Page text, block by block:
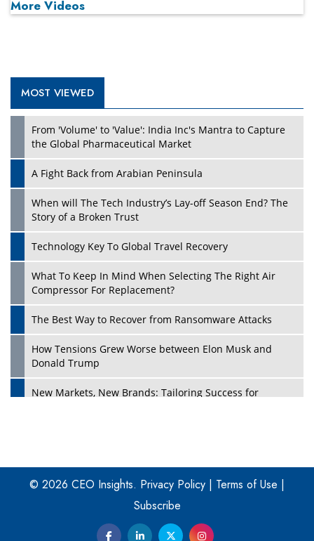
Play
More Videos
MOST VIEWED
From 'Volume' to 'Value': India Inc's Mantra to Capture
the Global Pharmaceutical Market
A Fight Back from Arabian Peninsula
When will The Tech Industry’s Lay-off Season End? The
Story of a Broken Trust
Technology Key To Global Travel Recovery
What To Keep In Mind When Selecting The Right Air
Compressor For Replacement?
The Best Way to Recover from Ransomware Attacks
How Tensions Grew Worse between Elon Musk and
Donald Trump
New Markets, New Brands: Tailoring Success for
Four Key Steps For Healthcare Providers To Combat
Ransomware
Turning Vision into Value: How I Built Purposeful Digital
Ecosystems in the UK
© 2026 CEO Insights. Privacy Policy | Terms of Use |
Subscribe